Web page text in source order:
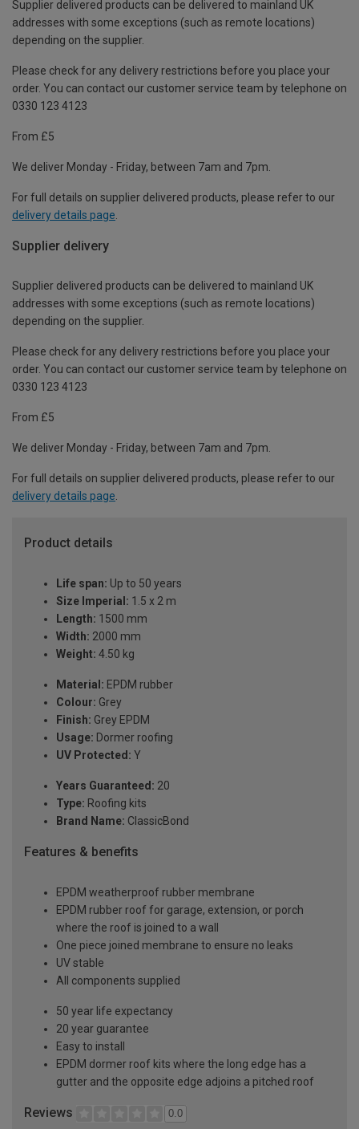
Supplier delivered products can be delivered to mainland UK
addresses with some exceptions (such as remote locations)
depending on the supplier.
Please check for any delivery restrictions before you place your
order. You can contact our customer service team by telephone on
0330 123 4123
From £5
We deliver Monday - Friday, between 7am and 7pm.
For full details on supplier delivered products, please refer to our
delivery details page
Supplier delivery
Supplier delivered products can be delivered to mainland UK
addresses with some exceptions (such as remote locations)
depending on the supplier.
Please check for any delivery restrictions before you place your
order. You can contact our customer service team by telephone on
0330 123 4123
From £5
We deliver Monday - Friday, between 7am and 7pm.
For full details on supplier delivered products, please refer to our
delivery details page.
Product details
Life span: Up to 50 years
Size Imperial: 1.5 x 2 m
Length: 1500 mm
Width: 2000 mm
Weight: 4.50 kg
Material: EPDM rubber
Colour: Grey
Finish: Grey EPDM
Usage: Dormer roofing
UV Protected: Y
Years Guaranteed: 20
Type: Roofing kits
Brand Name: ClassicBond
Features & benefits
EPDM weatherproof rubber membrane
EPDM rubber roof for garage, extension, or porch
where the roof is joined to a wall
One piece joined membrane to ensure no leaks
UV stable
All components supplied
50 year life expectancy
20 year guarantee
Easy to install
EPDM dormer roof kits where the long edge has a
gutter and the opposite edge adjoins a pitched roof
Reviews 0.0